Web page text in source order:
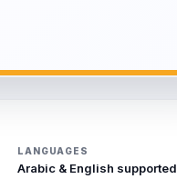
LANGUAGES
Arabic & English supported